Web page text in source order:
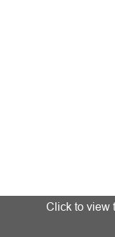
Click to view